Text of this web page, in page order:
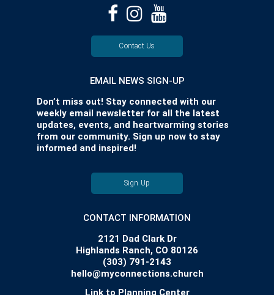
Contact Us
EMAIL NEWS SIGN-UP
Don’t miss out! Stay connected with our
weekly email newsletter for all the latest
updates, events, and heartwarming stories
from our community. Sign up now to stay
informed and inspired!
Sign Up
CONTACT INFORMATION
2121 Dad Clark Dr
Highlands Ranch, CO 80126
(303) 791-2143
hello@myconnections.church
Link to Planning Center